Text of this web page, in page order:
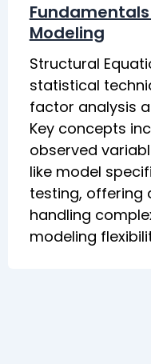
Modeling
Structural
statistical
factor analysis
Key concepts
observed
like model
testing, offering
handling
modeling